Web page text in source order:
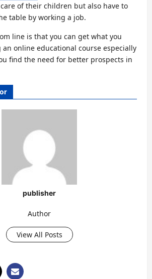
of their children but also have to
table by working a job.
line is that you can get what you
an online educational course especially
find the need for better prospects in
publisher
Author
View All Posts